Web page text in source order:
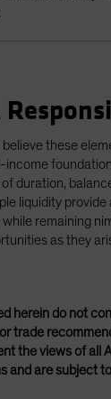
these
income
duration,
liquidity
remaining
as they
herein do not
trade
the views of all
and are subject